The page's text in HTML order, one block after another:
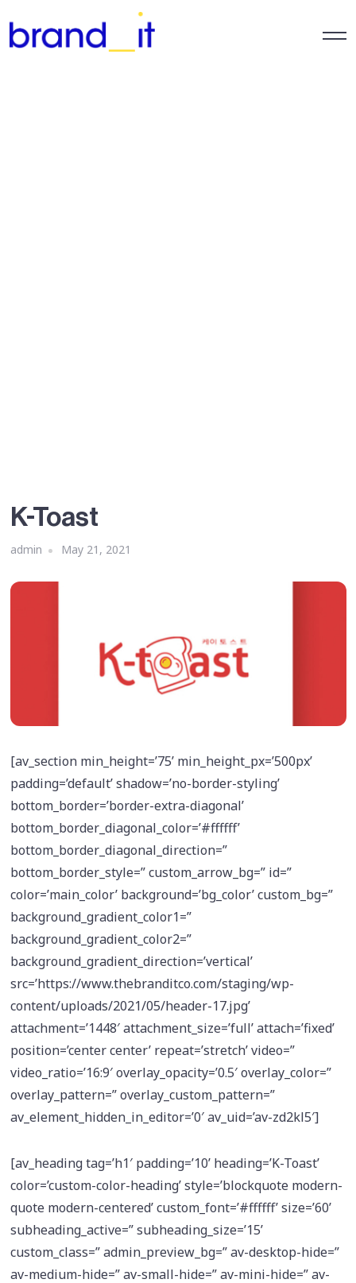
K-Toast
admin May 21, 2021
[av_section min_height=’75’ min_height_px=’500px’
padding=’default’ shadow=’no-border-styling’
bottom_border=’border-extra-diagonal’
bottom_border_diagonal_color=’#ffffff’
bottom_border_diagonal_direction=”
bottom_border_style=” custom_arrow_bg=” id=”
color=’main_color’ background=’bg_color’ custom_bg=”
background_gradient_color1=”
background_gradient_color2=”
background_gradient_direction=’vertical’
src=’https://www.thebranditco.com/staging/wp-
content/uploads/2021/05/header-17.jpg’
attachment=’1448′ attachment_size=’full’ attach=’fixed’
position=’center center’ repeat=’stretch’ video=”
video_ratio=’16:9′ overlay_opacity=’0.5′ overlay_color=”
overlay_pattern=” overlay_custom_pattern=”
av_element_hidden_in_editor=’0′ av_uid=’av-zd2kl5′]
[av_heading tag=’h1′ padding=’10’ heading=’K-Toast’
color=’custom-color-heading’ style=’blockquote modern-
quote modern-centered’ custom_font=’#ffffff’ size=’60’
subheading_active=” subheading_size=’15’
custom_class=” admin_preview_bg=” av-desktop-hide=”
av-medium-hide=” av-small-hide=” av-mini-hide=” av-